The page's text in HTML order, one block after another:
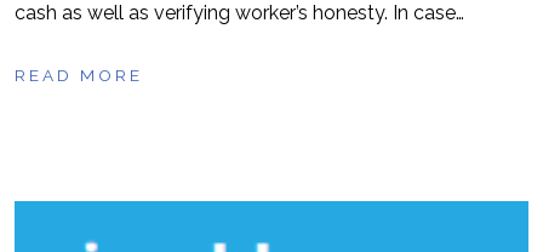
cash as well as verifying worker’s honesty. In case…
READ MORE